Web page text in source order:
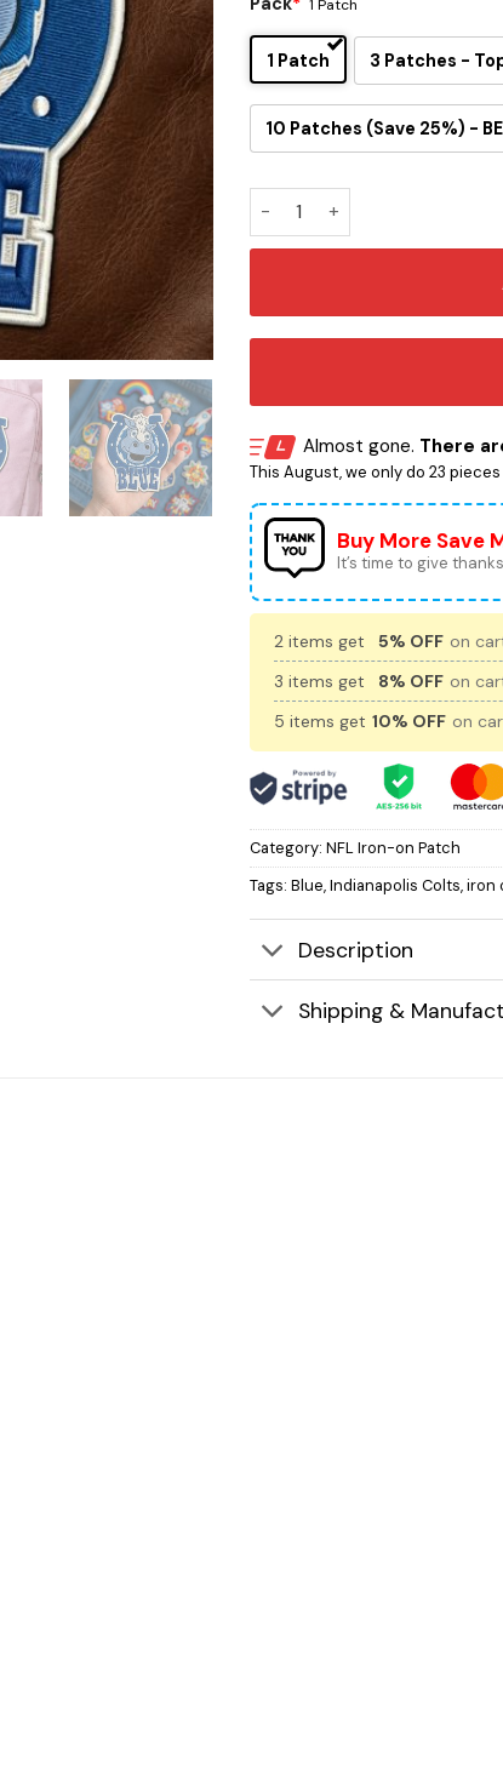
1 Patch
1 Patch 3 Patches -
10 Patches (Save 25%) -
Blue Mascot Embroidered
Almost gone. There
This August, we only do 23
Buy More Save
It’s time to give
2 items get 5% OFF on
3 items get
8% OFF on
5 items get 10% OFF on
Category: NFL Iron-on Patch
Tags: Blue,Indianapolis Colts,iron
Description
Shipping &